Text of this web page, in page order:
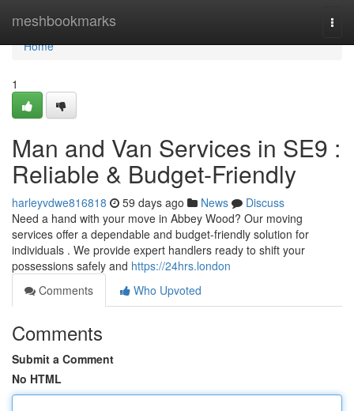
meshbookmarks
Home
Home
1
Man and Van Services in SE9 :
Reliable & Budget-Friendly
harleyvdwe816818 59 days ago News
Discuss
Need a hand with your move in Abbey Wood? Our moving
services offer a dependable and budget-friendly solution for
individuals . We provide expert handlers ready to shift your
possessions safely and https://24hrs.london
Comments
Who Upvoted
Comments
Submit a Comment
No HTML